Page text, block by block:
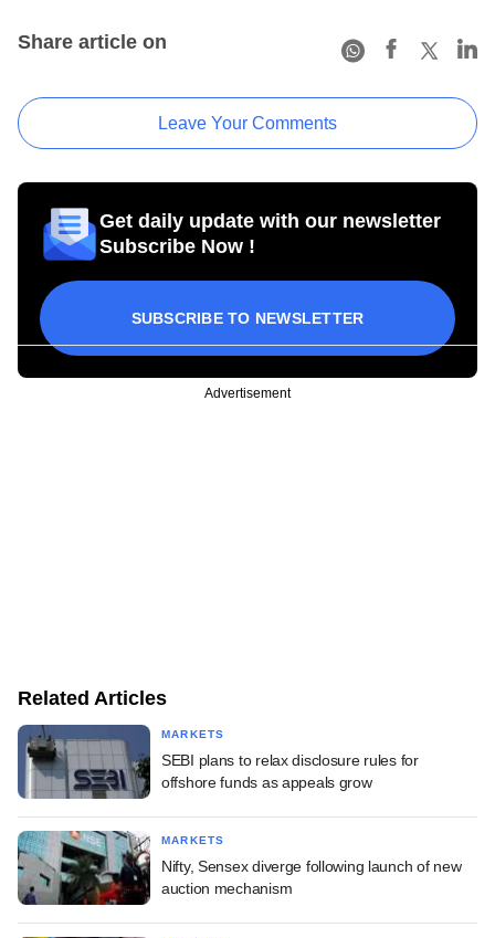
Share article on
Leave Your Comments
Get daily update with our newsletter
Subscribe Now !
SUBSCRIBE TO NEWSLETTER
Advertisement
Related Articles
MARKETS
SEBI plans to relax disclosure rules for
offshore funds as appeals grow
MARKETS
Nifty, Sensex diverge following launch of new
auction mechanism